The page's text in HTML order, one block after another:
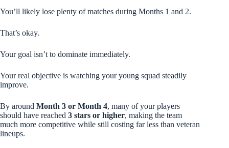
You’ll likely lose plenty of matches during Months 1 and 2.
That’s okay.
Your goal isn’t to dominate immediately.
Your real objective is watching your young squad steadily
improve.
By around Month 3 or Month 4, many of your players
should have reached 3 stars or higher, making the team
much more competitive while still costing far less than veteran
lineups.